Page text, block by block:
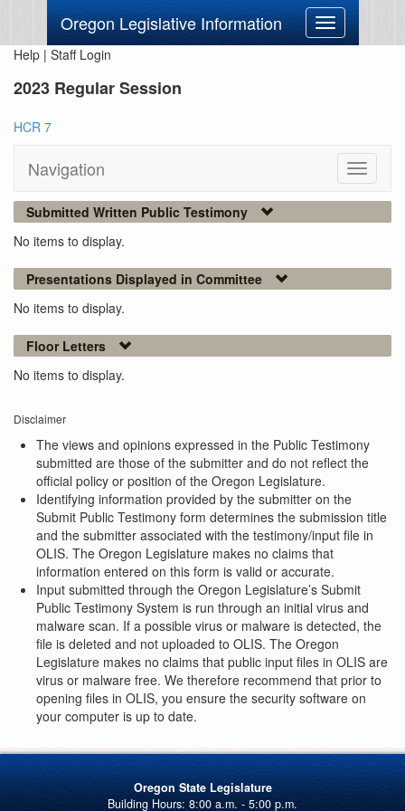
Oregon Legislative Information
Toggle
navigation
Help | Staff Login
2023 Regular Session
HCR 7
Navigation
Toggle
Submitted Written Public Testimony
No items to display.
Presentations Displayed in Committee
No items to display.
Floor Letters
No items to display.
Disclaimer
The views and opinions expressed in the Public Testimony
submitted are those of the submitter and do not reflect the
official policy or position of the Oregon Legislature.
Identifying information provided by the submitter on the
Submit Public Testimony form determines the submission title
and the submitter associated with the testimony/input file in
OLIS. The Oregon Legislature makes no claims that
information entered on this form is valid or accurate.
Input submitted through the Oregon Legislature’s Submit
Public Testimony System is run through an initial virus and
malware scan. If a possible virus or malware is detected, the
file is deleted and not uploaded to OLIS. The Oregon
Legislature makes no claims that public input files in OLIS are
virus or malware free. We therefore recommend that prior to
opening files in OLIS, you ensure the security software on
your computer is up to date.
Oregon State Legislature